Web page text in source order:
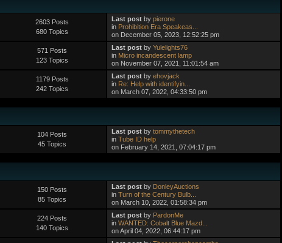
2603 Posts
680 Topics
Last post bypierone
in Prohibition Era Speakeas...
on December 05, 2023, 12:52:25 pm
571 Posts
123 Topics
Last post byYulelights76
in Micro incandescent lamp
on November 07, 2021, 11:01:54 am
1179 Posts
242 Topics
Last post byehovjack
in Re: Help with identifyin...
on March 07, 2022, 04:33:50 pm
104 Posts
45 Topics
Last post bytommythetech
inTube ID help
on February 14, 2021, 07:04:17 pm
150 Posts
85 Topics
Last post by DonleyAuctions
inTurn of the Century Bulb...
on March 10, 2022, 01:58:34 pm
224 Posts
140 Topics
Last post by PardonMe
inWANTED: Cobalt Blue Mazd...
on April 04, 2022, 06:44:17 pm